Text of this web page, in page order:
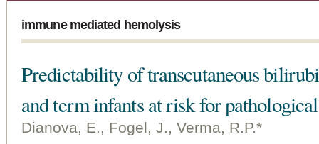
immune mediated hemolysis
Predictability of transcutaneous
and term infants at risk for
Dianova, E., Fogel, J., Verma, R.P.*